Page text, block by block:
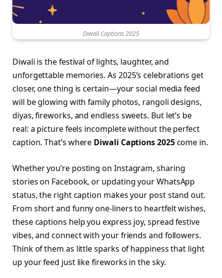
Diwali Captions 2025
Diwali is the festival of lights, laughter, and
unforgettable memories. As 2025’s celebrations get
closer, one thing is certain—your social media feed
will be glowing with family photos, rangoli designs,
diyas, fireworks, and endless sweets. But let’s be
real: a picture feels incomplete without the perfect
caption. That’s where Diwali Captions 2025come in.
Whether you’re posting on Instagram, sharing
stories on Facebook, or updating your WhatsApp
status, the right caption makes your post stand out.
From short and funny one-liners to heartfelt wishes,
these captions help you express joy, spread festive
vibes, and connect with your friends and followers.
Think of them as little sparks of happiness that light
up your feed just like fireworks in the sky.